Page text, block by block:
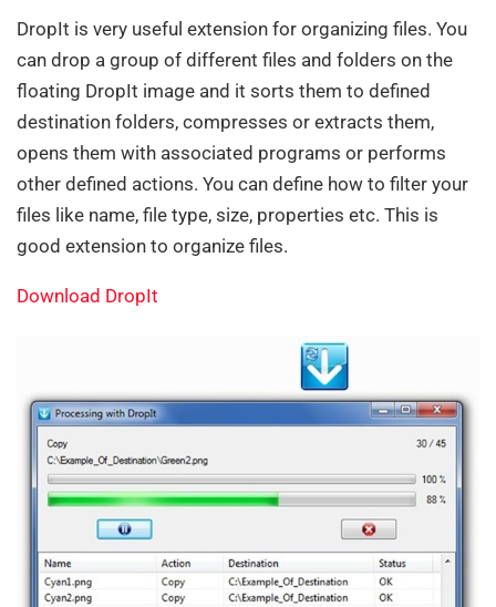
DropIt is very useful extension for organizing files. You
can drop a group of different files and folders on the
floating DropIt image and it sorts them to defined
destination folders, compresses or extracts them,
opens them with associated programs or performs
other defined actions. You can define how to filter your
files like name, file type, size, properties etc. This is
good extension to organize files.
Download DropIt